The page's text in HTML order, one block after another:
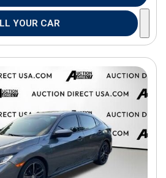
YOUR CAR